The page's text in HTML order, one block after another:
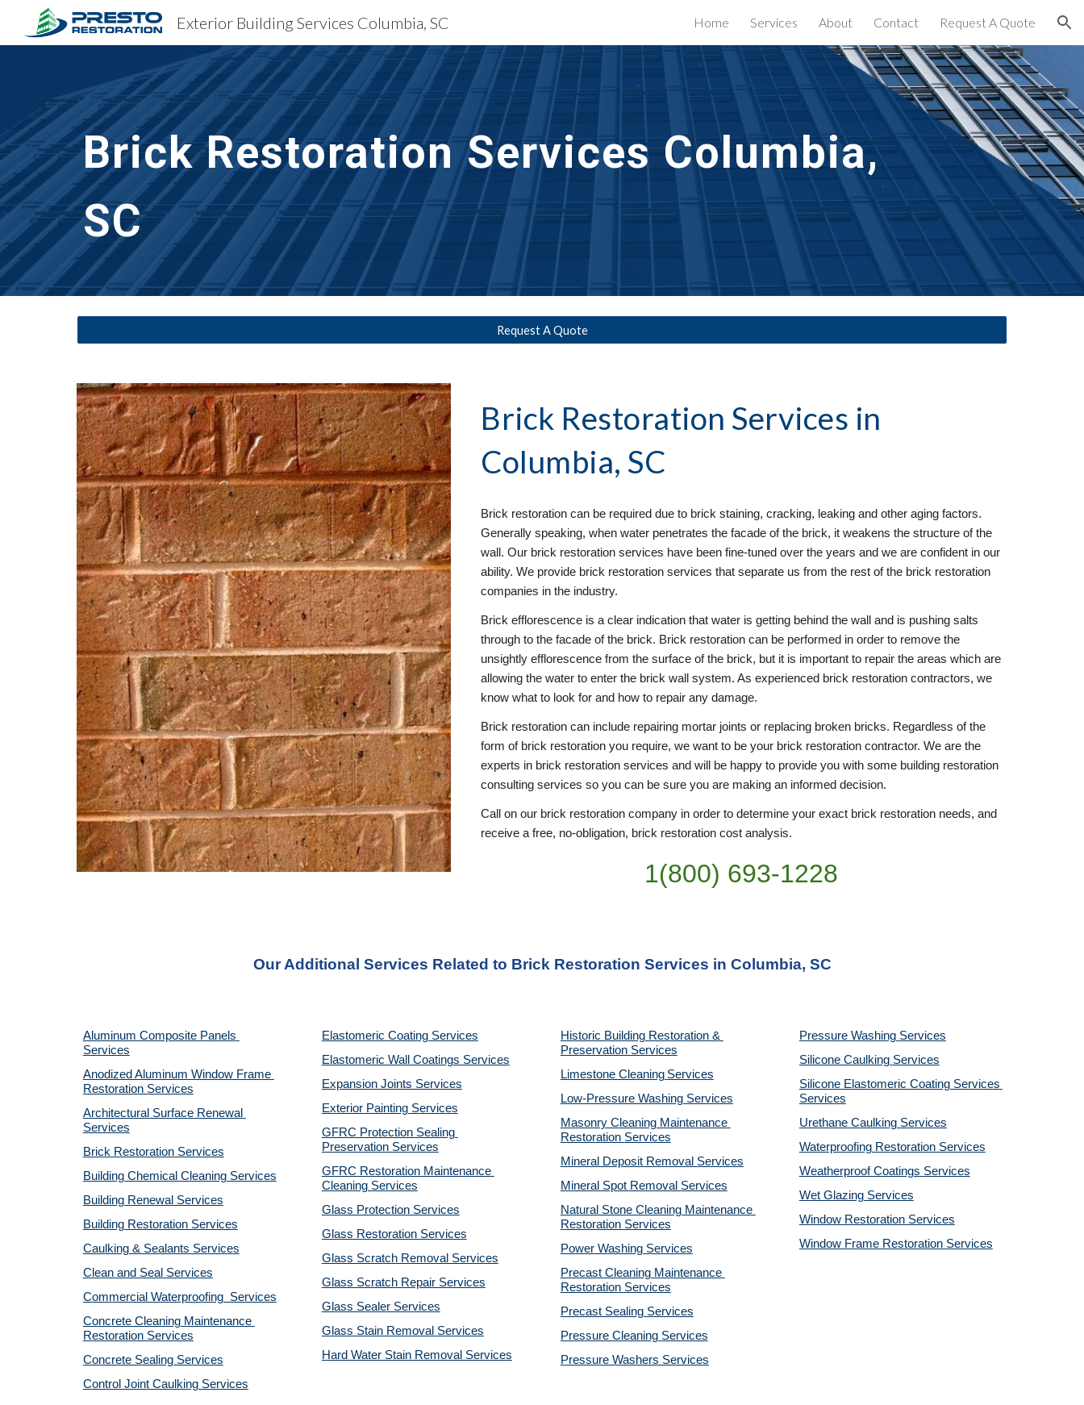
Skip to main content Skip to navigation
Exterior Building Services Columbia, SC Home Services About Contact Request A Quote
Brick Restoration Services Columbia,
SC
Request A Quote
Brick Restoration Services in
Columbia, SC
Brick restoration can be required due to brick staining, cracking, leaking and other aging factors.
Generally speaking, when water penetrates the facade of the brick, it weakens the structure of the
wall. Our brick restoration services have been fine-tuned over the years and we are confident in our
ability. We provide brick restoration services that separate us from the rest of the brick restoration
companies in the industry.
Brick efflorescence is a clear indication that water is getting behind the wall and is pushing salts
through to the facade of the brick. Brick restoration can be performed in order to remove the
unsightly efflorescence from the surface of the brick, but it is important to repair the areas which are
allowing the water to enter the brick wall system. As experienced brick restoration contractors, we
know what to look for and how to repair any damage.
Brick restoration can include repairing mortar joints or replacing broken bricks. Regardless of the
form of brick restoration you require, we want to be your brick restoration contractor. We are the
experts in brick restoration services and will be happy to provide you with some building restoration
consulting services so you can be sure you are making an informed decision.
Call on our brick restoration company in order to determine your exact brick restoration needs, and
receive a free, no-obligation, brick restoration cost analysis.
1(800) 693-1228
Our Additional Services Related to Brick Restoration Services in Columbia, SC
Aluminum Composite Panels
Services
Anodized Aluminum Window Frame
Restoration Services
Architectural Surface Renewal
Services
Brick Restoration Services
Building Chemical Cleaning Services
Building Renewal Services
Building Restoration Services
Caulking & Sealants Services
Clean and Seal Services
Commercial Waterproofing  Services
Concrete Cleaning Maintenance
Restoration Services
Concrete Sealing Services
Control Joint Caulking Services
Elastomeric Coating Services
Elastomeric Wall Coatings Services
Expansion Joints Services
Exterior Painting Services
GFRC Protection Sealing
Preservation Services
GFRC Restoration Maintenance
Cleaning Services
Glass Protection Services
Glass Restoration Services
Glass Scratch Removal Services
Glass Scratch Repair Services
Glass Sealer Services
Glass Stain Removal Services
Hard Water Stain Removal Services
Historic Building Restoration &
Preservation Services
Limestone Cleaning Services
Low-Pressure Washing Services
Masonry Cleaning Maintenance
Restoration Services
Mineral Deposit Removal Services
Mineral Spot Removal Services
Natural Stone Cleaning Maintenance
Restoration Services
Power Washing Services
Precast Cleaning Maintenance
Restoration Services
Precast Sealing Services
Pressure Cleaning Services
Pressure Washers Services
Pressure Washing Services
Silicone Caulking Services
Silicone Elastomeric Coating Services
Services
Urethane Caulking Services
Waterproofing Restoration Services
Weatherproof Coatings Services
Wet Glazing Services
Window Restoration Services
Window Frame Restoration Services